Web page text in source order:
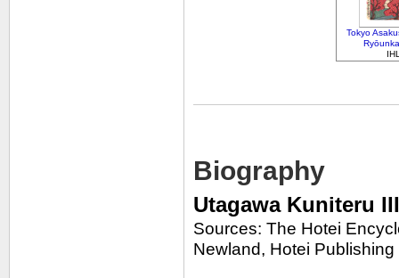
Tokyo
Biography
Utagawa Kuniteru
Sources: The Hotei
Newland, Hotei